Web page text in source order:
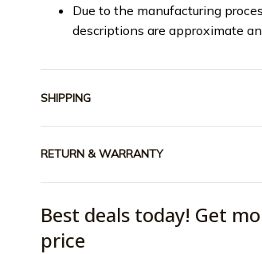
Due to the manufacturing
descriptions are approximate
SHIPPING
RETURN & WARRANTY
Best deals today! Get
price